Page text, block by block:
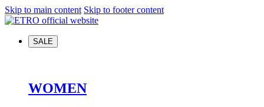
Skip to main content Skip to footer content
SALE
WOMEN